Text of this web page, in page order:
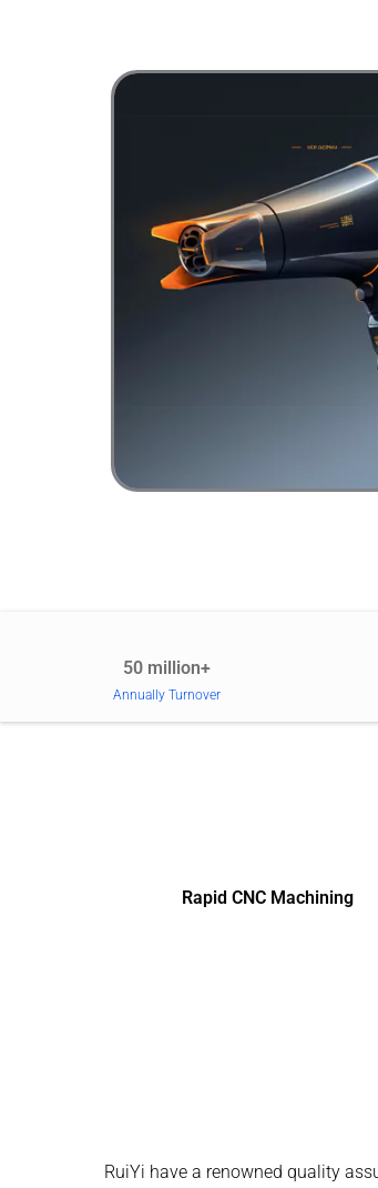
50 million+
Annually Turnover
Rapid CNC Machining
RuiYi have a renowned quality